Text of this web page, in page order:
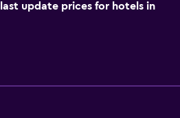
update prices for hotels in